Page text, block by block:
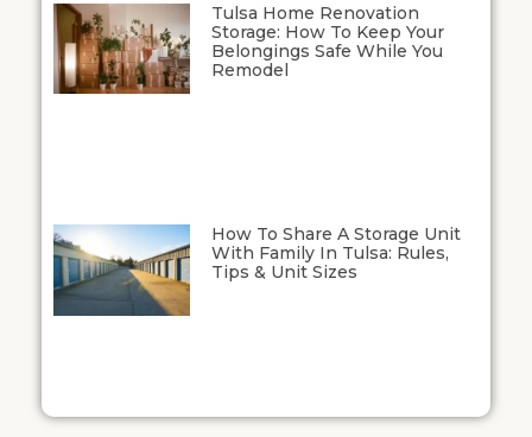
Tulsa Home Renovation
Storage: How To Keep Your
Belongings Safe While You
Remodel
How To Share A Storage Unit
With Family In Tulsa: Rules,
Tips & Unit Sizes